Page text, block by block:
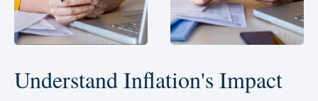
Understand Inflation's Impact